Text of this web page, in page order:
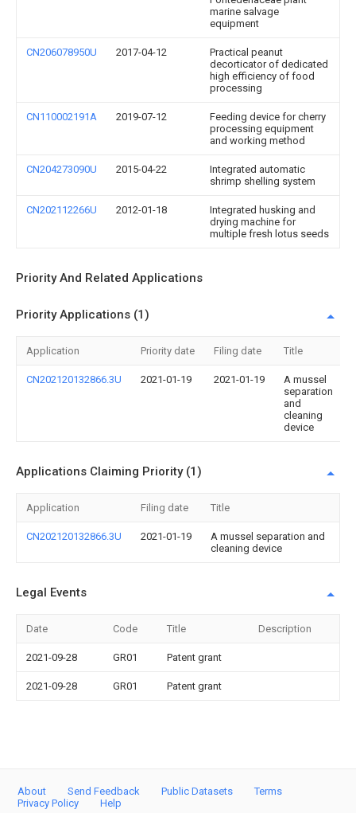
marine salvage
equipment
CN206078950U 2017-04-12
Practical peanut
decorticator of dedicated
high efficiency of food
processing
CN110002191A 2019-07-12
Feeding device for cherry
processing equipment
and working method
CN204273090U 2015-04-22
Integrated automatic
shrimp shelling system
CN202112266U 2012-01-18
Integrated husking and
drying machine for
multiple fresh lotus seeds
Priority And Related Applications
Priority Applications (1)
Application Priority date Filing date Title
CN202120132866.3U 2021-01-19 2021-01-19
A mussel
separation
and
cleaning
device
Applications Claiming Priority (1)
Application Filing date Title
CN202120132866.3U 2021-01-19
A mussel separation and
cleaning device
Legal Events
Date Code Title Description
2021-09-28 GR01 Patent grant
2021-09-28 GR01 Patent grant
About Send Feedback Public Datasets
Terms
Privacy Policy
Help